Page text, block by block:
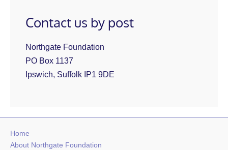
Contact us by post
Northgate Foundation
PO Box 1137
Ipswich, Suffolk IP1 9DE
Home
About Northgate Foundation